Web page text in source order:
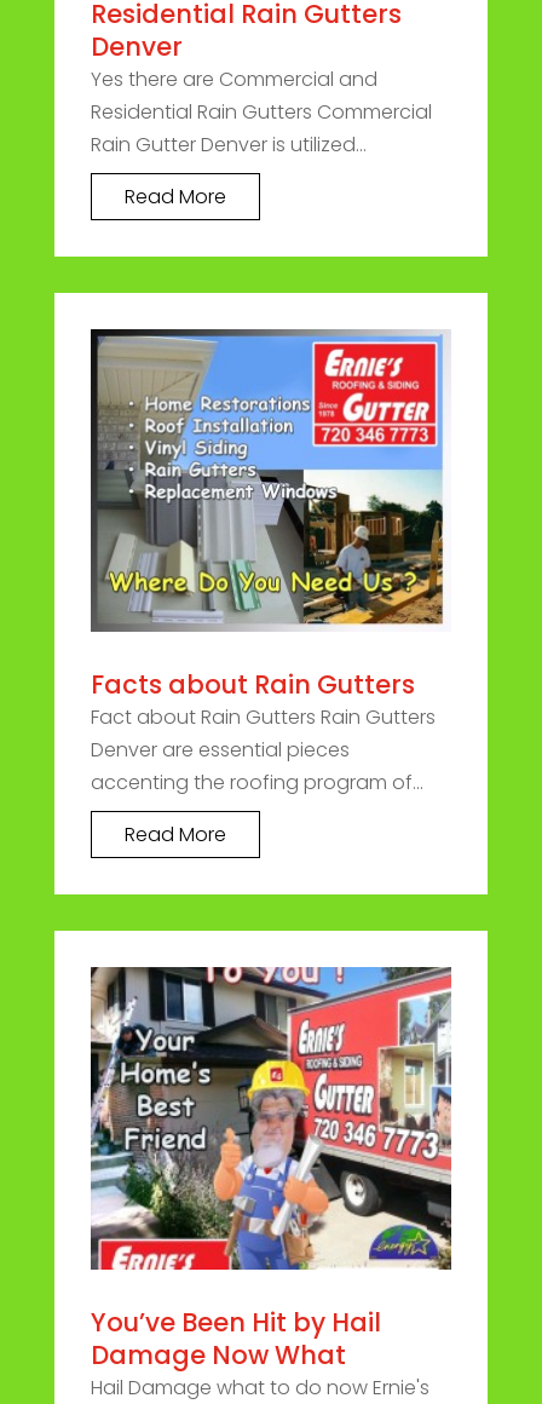
Residential Rain Gutters
Denver
Yes there are Commercial and
Residential Rain Gutters Commercial
Rain Gutter Denver is utilized...
Read More
Facts about Rain Gutters
Fact about Rain Gutters Rain Gutters
Denver are essential pieces
accenting the roofing program of...
Read More
You’ve Been Hit by Hail
Damage Now What
Hail Damage what to do now Ernie's